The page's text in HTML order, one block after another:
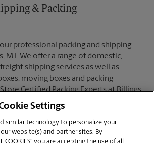
& Packing
professional packing and shipping
MT. We offer a range of domestic,
shipping services as well as
moving boxes and packing
Certified Packing Experts at Billings,
you ship with confidence.
Settings
similar technology to personalize your
website(s) and partner sites. By